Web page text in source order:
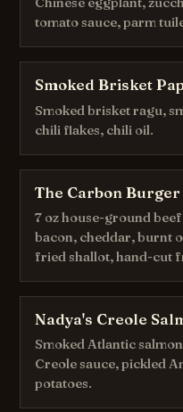
tomato sauce, parm
Smoked Brisket
Smoked brisket ragu,
chili flakes, chili oil.
The Carbon Burger
7 oz house-ground
bacon, cheddar, burnt
fried shallot, hand-cut
Nadya's Creole
Smoked Atlantic
Creole sauce, pickled
potatoes.